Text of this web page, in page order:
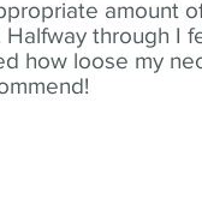
amount
through I
how loose my